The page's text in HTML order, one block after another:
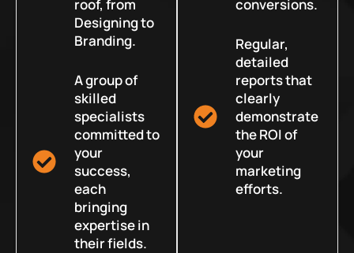
roof, from
Designing to
Branding.
A group of
skilled
specialists
committed to
your
success,
each
bringing
expertise in
their fields.
conversions.
Regular,
detailed
reports that
clearly
demonstrate
the ROI of
your
marketing
efforts.